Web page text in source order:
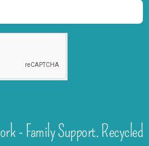
- Family Support. Recycled